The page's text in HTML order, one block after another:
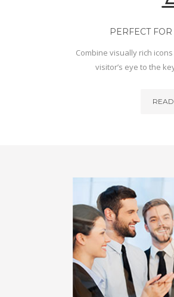
PERFECT
Combine visually rich
visitor’s eye to the